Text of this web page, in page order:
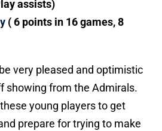
assists)
( 6 points in 16 games, 8
very pleased and optimistic
showing from the Admirals.
young players to get
prepare for trying to make